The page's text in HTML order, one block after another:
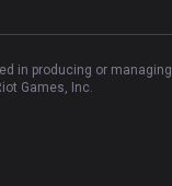
in producing or managing
Games, Inc.